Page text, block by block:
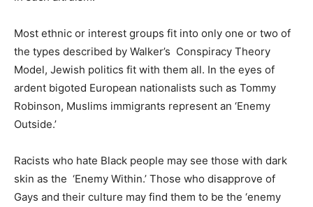
Most ethnic or interest groups fit into only one or two of
the types described by Walker’s Conspiracy Theory
Model, Jewish politics fit with them all. In the eyes of
ardent bigoted European nationalists such as Tommy
Robinson, Muslims immigrants represent an ‘Enemy
Outside.’
Racists who hate Black people may see those with dark
skin as the ‘Enemy Within.’ Those who disapprove of
Gays and their culture may find them to be the ‘enemy